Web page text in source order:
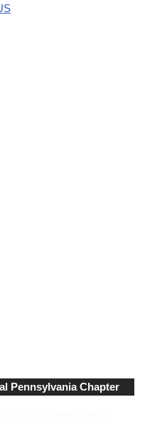
Pennsylvania Chapter